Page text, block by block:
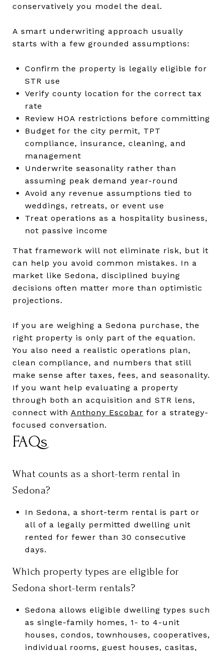
conservatively you model the deal.
A smart underwriting approach usually
starts with a few grounded assumptions:
Confirm the property is legally eligible for
STR use
Verify county location for the correct tax
rate
Review HOA restrictions before committing
Budget for the city permit, TPT
compliance, insurance, cleaning, and
management
Underwrite seasonality rather than
assuming peak demand year-round
Avoid any revenue assumptions tied to
weddings, retreats, or event use
Treat operations as a hospitality business,
not passive income
That framework will not eliminate risk, but it
can help you avoid common mistakes. In a
market like Sedona, disciplined buying
decisions often matter more than optimistic
projections.
If you are weighing a Sedona purchase, the
right property is only part of the equation.
You also need a realistic operations plan,
clean compliance, and numbers that still
make sense after taxes, fees, and seasonality.
If you want help evaluating a property
through both an acquisition and STR lens,
connect with Anthony Escobar for a strategy-
focused conversation.
FAQs
What counts as a short-term rental in
Sedona?
In Sedona, a short-term rental is part or
all of a legally permitted dwelling unit
rented for fewer than 30 consecutive
days.
Which property types are eligible for
Sedona short-term rentals?
Sedona allows eligible dwelling types such
as single-family homes, 1- to 4-unit
houses, condos, townhouses, cooperatives,
individual rooms, guest houses, casitas,